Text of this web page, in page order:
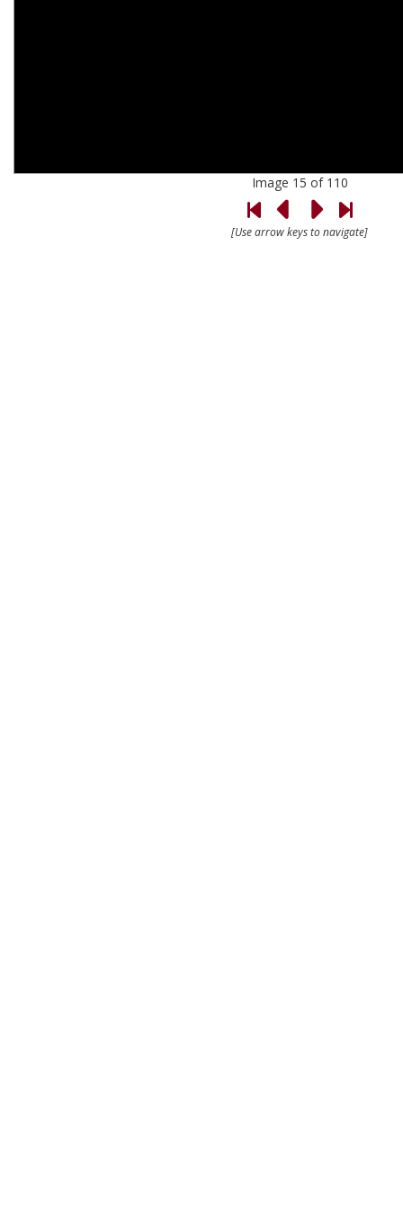
Image 15 of 110
[Use arrow keys to navigate]